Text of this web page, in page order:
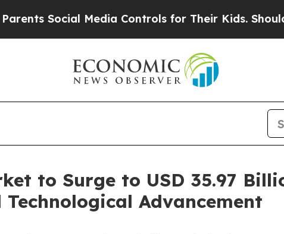
Media Controls for Their Kids. Should the US?
to Surge to USD 35.97
Advancement